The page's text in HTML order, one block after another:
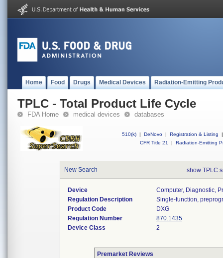
Home Food Drugs Medical Devices Radiation-Emitting
TPLC - Total Product Life Cycle
FDA Home medical devices databases
510(k) | DeNovo | Registration & Listing
|
CFR Title 21
| Radiation-Emitting
New Search show TPLC
Device
Computer, Diagnostic,
Regulation Description
Single-function,
Product Code
DXG
Regulation Number
870.1435
Device Class
2
Premarket Reviews